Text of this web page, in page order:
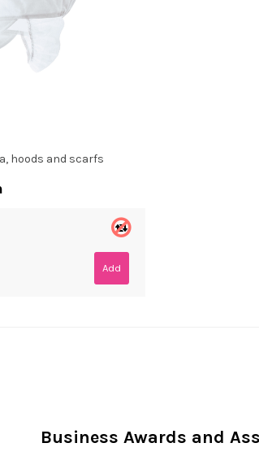
hoods and scarfs
Add
Business Awards and